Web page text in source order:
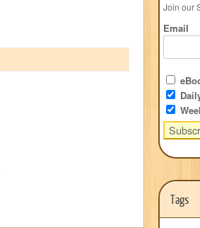
Join our
Email
Tags